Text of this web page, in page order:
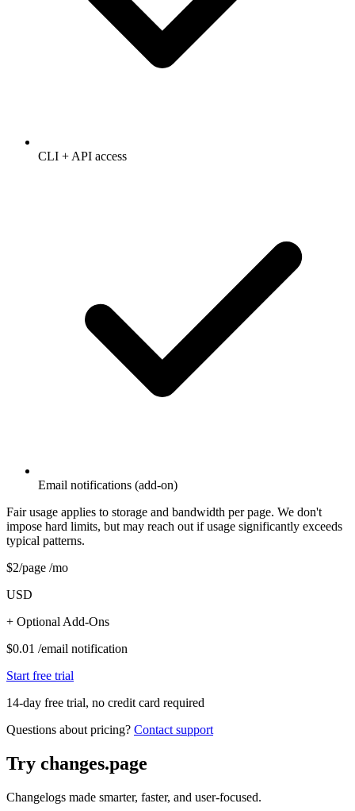
CLI + API access
Email notifications (add-on)
Fair usage applies to storage and bandwidth per page. We don't
impose hard limits, but may reach out if usage significantly exceeds
typical patterns.
$2/page /mo
USD
+ Optional Add-Ons
$0.01 /email notification
Start free trial
14-day free trial, no credit card required
Questions about pricing? Contact support
Try changes.page
Changelogs made smarter, faster, and user-focused.